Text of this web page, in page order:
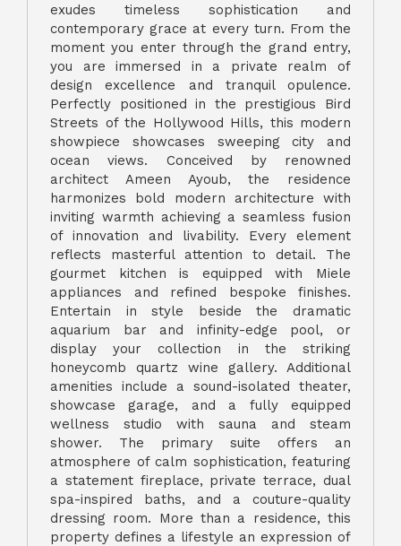
exudes timeless sophistication and
contemporary grace at every turn. From the
moment you enter through the grand entry,
you are immersed in a private realm of
design excellence and tranquil opulence.
Perfectly positioned in the prestigious Bird
Streets of the Hollywood Hills, this modern
showpiece showcases sweeping city and
ocean views. Conceived by renowned
architect Ameen Ayoub, the residence
harmonizes bold modern architecture with
inviting warmth achieving a seamless fusion
of innovation and livability. Every element
reflects masterful attention to detail. The
gourmet kitchen is equipped with Miele
appliances and refined bespoke finishes.
Entertain in style beside the dramatic
aquarium bar and infinity-edge pool, or
display your collection in the striking
honeycomb quartz wine gallery. Additional
amenities include a sound-isolated theater,
showcase garage, and a fully equipped
wellness studio with sauna and steam
shower. The primary suite offers an
atmosphere of calm sophistication, featuring
a statement fireplace, private terrace, dual
spa-inspired baths, and a couture-quality
dressing room. More than a residence, this
property defines a lifestyle an expression of